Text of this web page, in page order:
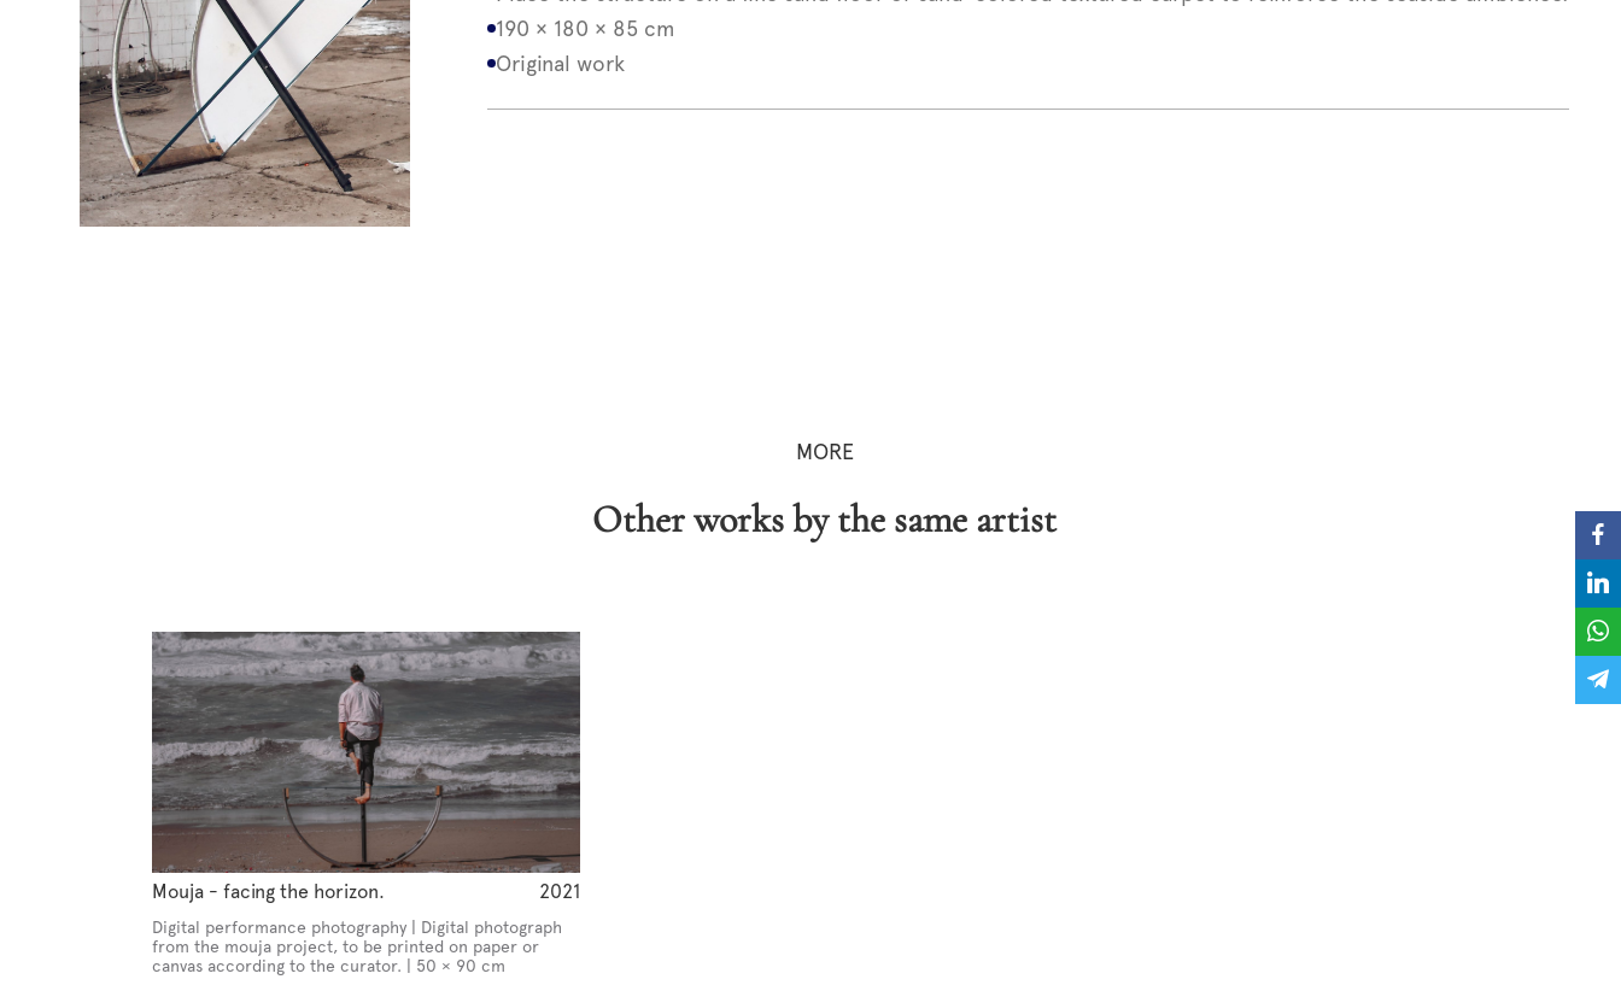
190 × 180 × 85 cm
Original work
MORE
Other works by the same artist
Mouja - facing the horizon. 2021
Digital performance photography | Digital photograph
from the mouja project, to be printed on paper or
canvas according to the curator. | 50 × 90 cm